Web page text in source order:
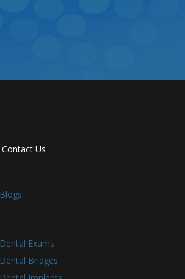
Contact Us
Blogs
Dental Exams
Dental Bridges